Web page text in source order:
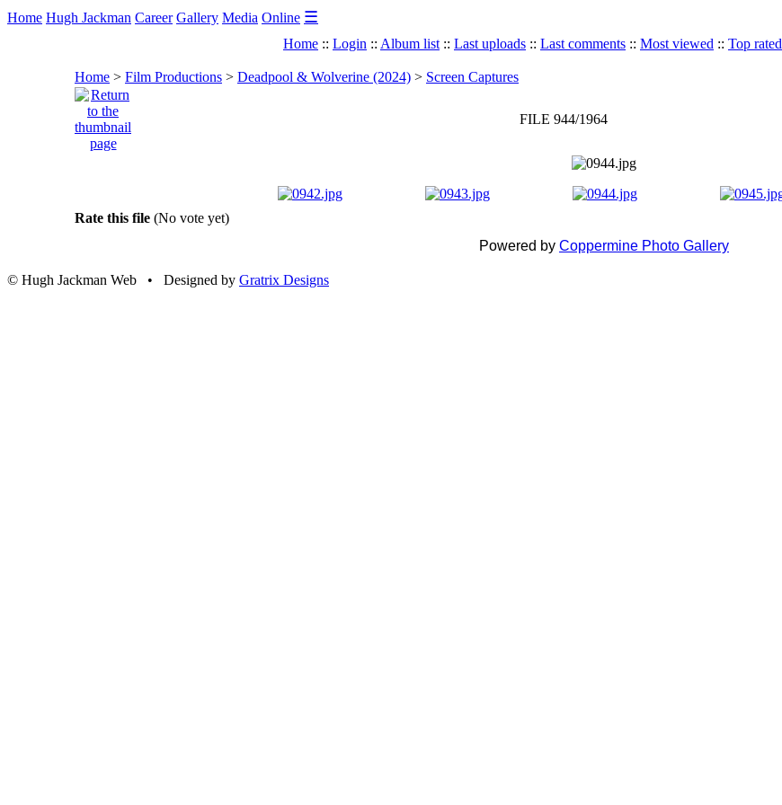
Home Hugh Jackman Career Gallery Media Online ☰
Home :: Login :: Album list :: Last uploads :: Last comments :: Most viewed :: Top rated
Home > Film Productions > Deadpool & Wolverine (2024) > Screen Captures
FILE 944/1964
Rate this file (No vote yet)
Powered by Coppermine Photo Gallery
© Hugh Jackman Web • Designed by Gratrix Designs